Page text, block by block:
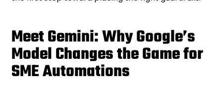
Meet Gemini: Why Google’s
Model Changes the Game for
SME Automations